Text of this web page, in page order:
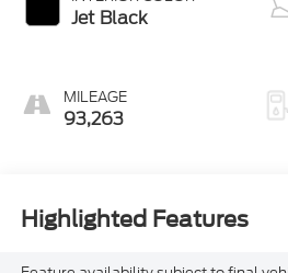
Jet Black
MILEAGE
93,263
Highlighted Features